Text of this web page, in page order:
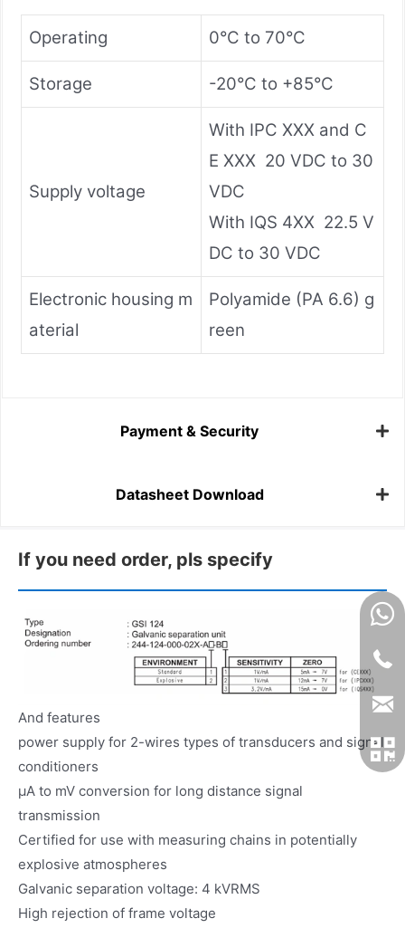
Operating 0°C to 70°C
Storage -20°C to +85°C
Supply voltage
With IPC XXX and C
E XXX 20 VDC to 30
VDC
With IQS 4XX 22.5 V
DC to 30 VDC
Electronic housing m
aterial
Polyamide (PA 6.6) g
reen
Payment & Security
Datasheet Download
If you need order, pls specify
And features
power supply for 2-wires types of transducers and signal
conditioners
μA to mV conversion for long distance signal
transmission
Certified for use with measuring chains in potentially
explosive atmospheres
Galvanic separation voltage: 4 kVRMS
High rejection of frame voltage